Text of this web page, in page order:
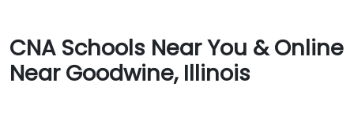
CNA Schools Near You & Online
Near Goodwine, Illinois